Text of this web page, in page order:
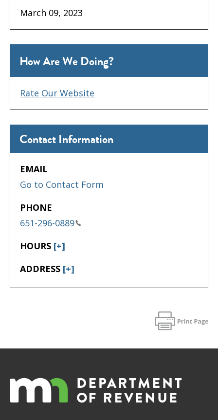
Contact Information
EMAIL
Go to Contact Form
PHONE
651-296-0889
HOURS [+]
ADDRESS [+]
How Are We Doing?
Rate Our Website
March 09, 2023